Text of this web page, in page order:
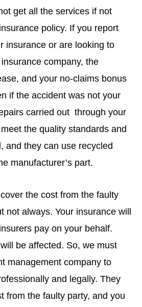
get all the services if not
policy. If you report
insurance or are looking to
company, the
and your no-claims bonus
if the accident was not your
carried out through your
the quality standards and
and they can use recycled
manufacturer’s part.
the cost from the faulty
not always. Your insurance will
pay on your behalf.
be affected. So, we must
management company to
and legally. They
from the faulty party, and you